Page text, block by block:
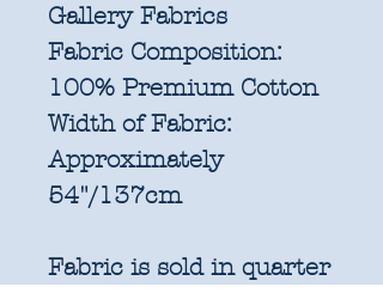
Gallery Fabrics
Fabric Composition:
100% Premium Cotton
Width of Fabric:
Approximately
54"/137cm
Fabric is sold in quarter